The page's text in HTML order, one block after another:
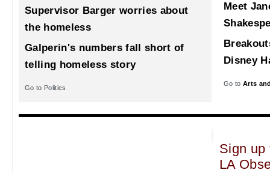
Supervisor Barger worries about
the homeless
Galperin's numbers fall short of
telling homeless story
Go to Politics
Meet
Disney
Go to Arts
Sign up
LA